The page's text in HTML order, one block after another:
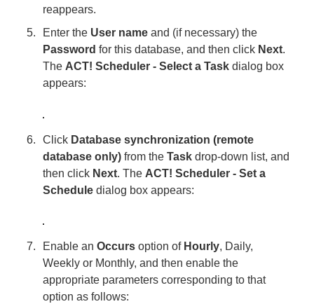
reappears.
Enter the User name and (if necessary) the
Password for this database, and then click Next.
The ACT! Scheduler - Select a Task dialog box
appears:
Click Database synchronization (remote
database only) from theTask drop-down list, and
then click Next. The ACT! Scheduler - Set a
Schedule dialog box appears:
Enable anOccurs option of Hourly, Daily,
Weekly or Monthly, and then enable the
appropriate parameters corresponding to that
option as follows: